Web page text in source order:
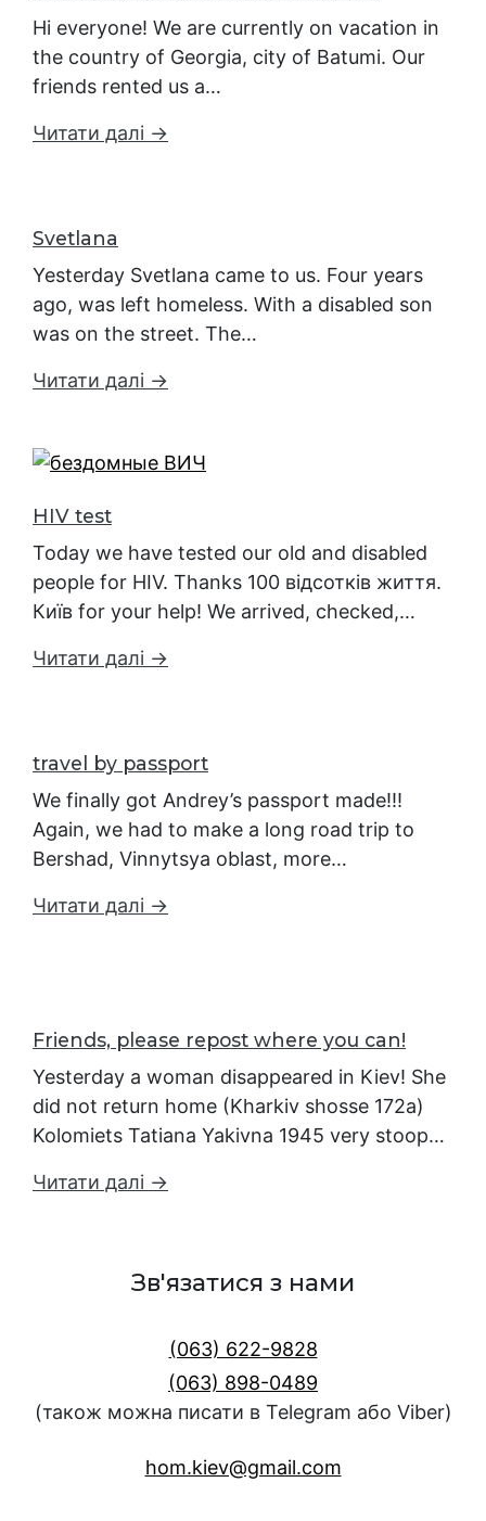
Hi everyone! We are currently on vacation in
the country of Georgia, city of Batumi. Our
friends rented us a…
Читати далі →
Svetlana
Yesterday Svetlana came to us. Four years
ago, was left homeless. With a disabled son
was on the street. The…
Читати далі →
HIV test
Today we have tested our old and disabled
people for HIV. Thanks 100 відсотків життя.
Київ for your help! We arrived, checked,…
Читати далі →
travel by passport
We finally got Andrey’s passport made!!!
Again, we had to make a long road trip to
Bershad, Vinnytsya oblast, more…
Читати далі →
Friends, please repost where you can!
Yesterday a woman disappeared in Kiev! She
did not return home (Kharkiv shosse 172a)
Kolomiets Tatiana Yakivna 1945 very stoop…
Читати далі →
Зв'язатися з нами
(063) 622-9828
(063) 898-0489
(також можна писати в Telegram або Viber)
hom.kiev@gmail.com